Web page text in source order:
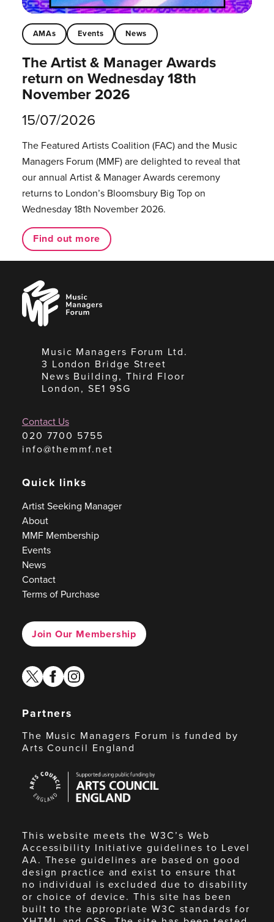
AMAs Events News
The Artist & Manager Awards
return on Wednesday 18th
November 2026
15/07/2026
The Featured Artists Coalition (FAC) and the Music
Managers Forum (MMF) are delighted to reveal that
our annual Artist & Manager Awards ceremony
returns to London’s Bloomsbury Big Top on
Wednesday 18th November 2026.
Find out more
Music
Managers
Forum
Music Managers Forum Ltd.
3 London Bridge Street
News Building, Third Floor
London, SE1 9SG
Contact Us
020 7700 5755
info@themmf.net
Quick links
Artist Seeking Manager
About
MMF Membership
Events
News
Contact
Terms of Purchase
Join Our Membership
twitterfacebook
instagram
Partners
The Music Managers Forum is funded by
Arts Council England
Council
England
This website meets the W3C’s Web
Accessibility Initiative guidelines to Level
AA. These guidelines are based on good
design practice and exist to ensure that
no individual is excluded due to disability
or choice of device. This site has been
built to the appropriate W3C standards for